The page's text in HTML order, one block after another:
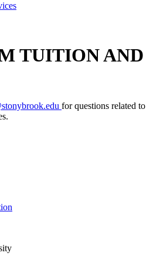
TUITION AND
for questions related to